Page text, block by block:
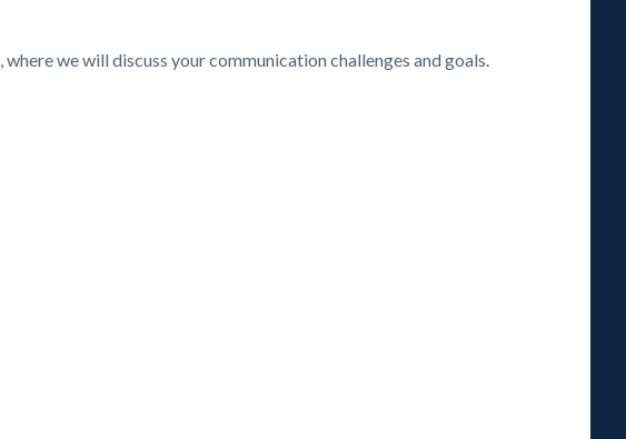
, where we will discuss your communication challenges and goals.